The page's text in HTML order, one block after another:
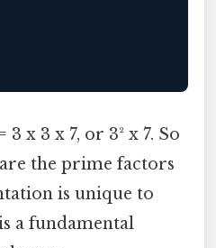
x 3 x 7, or 3² x 7. So
the prime factors
is unique to
a fundamental